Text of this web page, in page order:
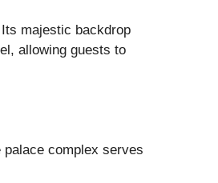
majestic backdrop
allowing guests to
complex serves